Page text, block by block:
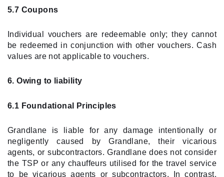
5.7 Coupons
Individual vouchers are redeemable only; they cannot
be redeemed in conjunction with other vouchers. Cash
values are not applicable to vouchers.
6. Owing to liability
6.1 Foundational Principles
Grandlane is liable for any damage intentionally or
negligently caused by Grandlane, their vicarious
agents, or subcontractors. Grandlane does not consider
the TSP or any chauffeurs utilised for the travel service
to be vicarious agents or subcontractors. In contrast,